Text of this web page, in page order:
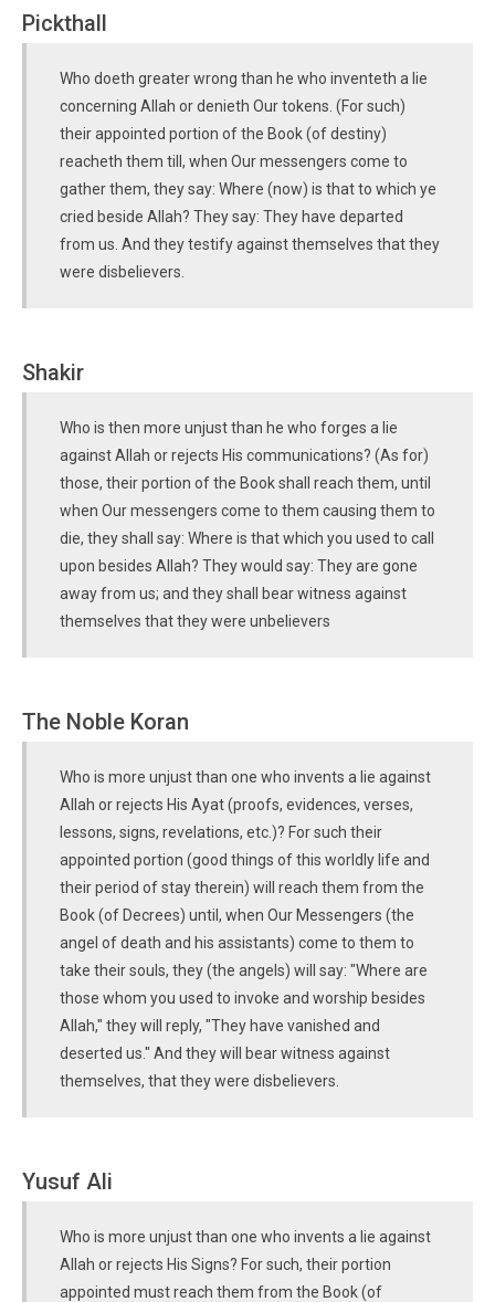
Pickthall
Who doeth greater wrong than he who inventeth a lie
concerning Allah or denieth Our tokens. (For such)
their appointed portion of the Book (of destiny)
reacheth them till, when Our messengers come to
gather them, they say: Where (now) is that to which ye
cried beside Allah? They say: They have departed
from us. And they testify against themselves that they
were disbelievers.
Shakir
Who is then more unjust than he who forges a lie
against Allah or rejects His communications? (As for)
those, their portion of the Book shall reach them, until
when Our messengers come to them causing them to
die, they shall say: Where is that which you used to call
upon besides Allah? They would say: They are gone
away from us; and they shall bear witness against
themselves that they were unbelievers
The Noble Koran
Who is more unjust than one who invents a lie against
Allah or rejects His Ayat (proofs, evidences, verses,
lessons, signs, revelations, etc.)? For such their
appointed portion (good things of this worldly life and
their period of stay therein) will reach them from the
Book (of Decrees) until, when Our Messengers (the
angel of death and his assistants) come to them to
take their souls, they (the angels) will say: "Where are
those whom you used to invoke and worship besides
Allah," they will reply, "They have vanished and
deserted us." And they will bear witness against
themselves, that they were disbelievers.
Yusuf Ali
Who is more unjust than one who invents a lie against
Allah or rejects His Signs? For such, their portion
appointed must reach them from the Book (of